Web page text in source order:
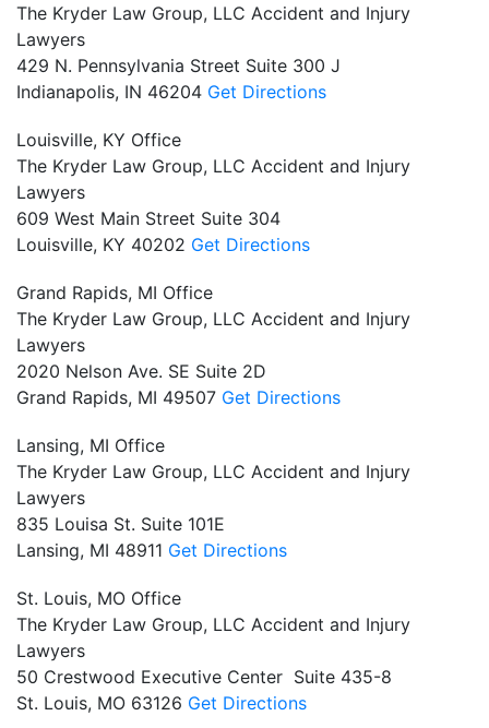
The Kryder Law Group, LLC Accident and Injury
Lawyers
429 N. Pennsylvania Street Suite 300 J
Indianapolis, IN 46204 Get Directions
Louisville, KY Office
The Kryder Law Group, LLC Accident and Injury
Lawyers
609 West Main Street Suite 304
Louisville, KY 40202 Get Directions
Grand Rapids, MI Office
The Kryder Law Group, LLC Accident and Injury
Lawyers
2020 Nelson Ave. SE Suite 2D
Grand Rapids, MI 49507 Get Directions
Lansing, MI Office
The Kryder Law Group, LLC Accident and Injury
Lawyers
835 Louisa St. Suite 101E
Lansing, MI 48911 Get Directions
St. Louis, MO Office
The Kryder Law Group, LLC Accident and Injury
Lawyers
50 Crestwood Executive Center Suite 435-8
St. Louis, MO 63126 Get Directions